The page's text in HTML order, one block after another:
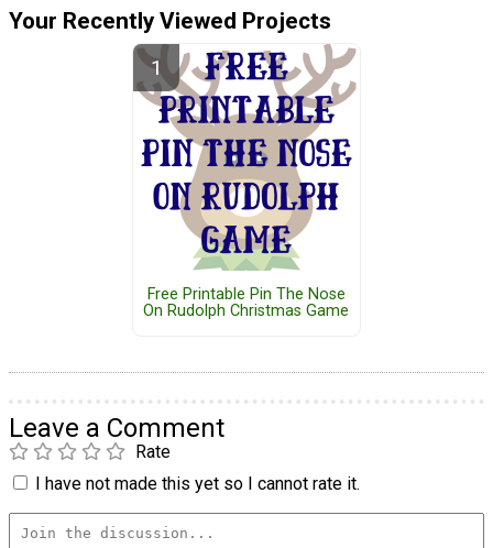
Your Recently Viewed Projects
Free Printable Pin The Nose
On Rudolph Christmas Game
Leave a Comment
Rate
I have not made this yet so I cannot rate it.